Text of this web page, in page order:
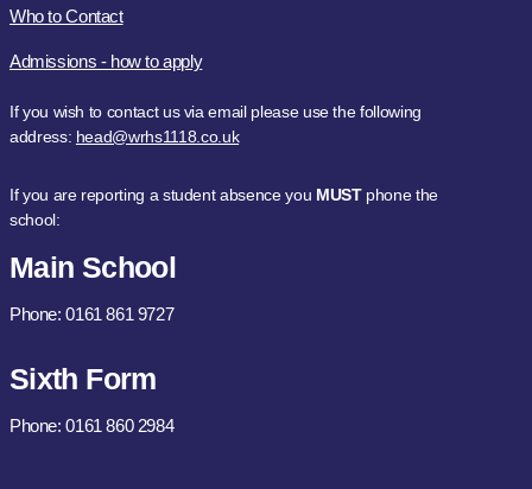
Who to Contact
Admissions - how to apply
If you wish to contact us via email please use the following
address: head@wrhs1118.co.uk
If you are reporting a student absence you MUSTphone the
school:
Main School
Phone: 0161 861 9727
Sixth Form
Phone: 0161 860 2984